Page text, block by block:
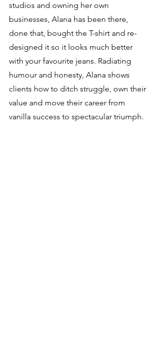
studios and owning her own
businesses, Alana has been there,
done that, bought the T-shirt and re-
designed it so it looks much better
with your favourite jeans. Radiating
humour and honesty, Alana shows
clients how to ditch struggle, own their
value and move their career from
vanilla success to spectacular triumph.